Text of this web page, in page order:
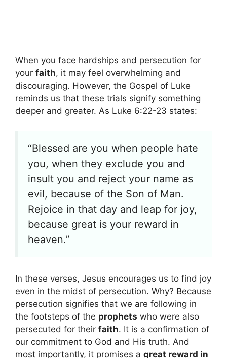
When you face hardships and persecution for
your faith, it may feel overwhelming and
discouraging. However, the Gospel of Luke
reminds us that these trials signify something
deeper and greater. As Luke 6:22-23 states:
“Blessed are you when people hate
you, when they exclude you and
insult you and reject your name as
evil, because of the Son of Man.
Rejoice in that day and leap for joy,
because great is your reward in
heaven.”
In these verses, Jesus encourages us to find joy
even in the midst of persecution. Why? Because
persecution signifies that we are following in
the footsteps of the prophets who were also
persecuted for their faith. It is a confirmation of
our commitment to God and His truth. And
most importantly, it promises a great reward in